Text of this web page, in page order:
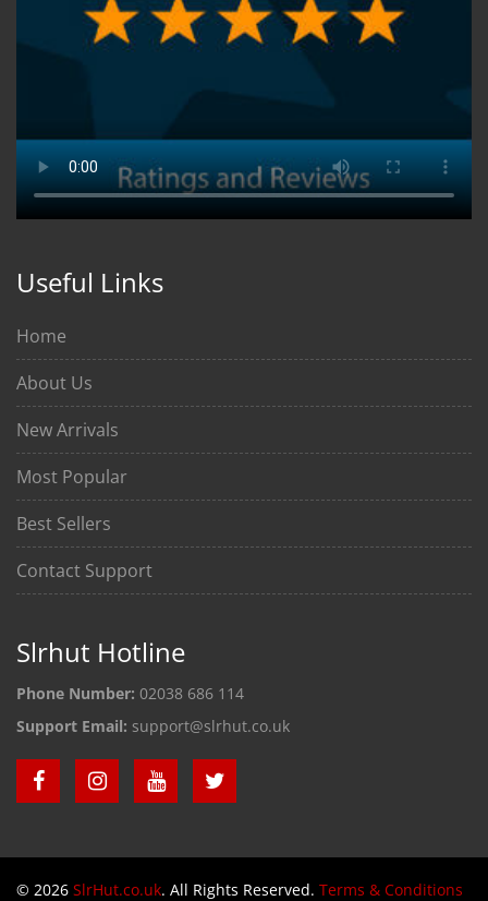
Useful Links
Home
About Us
New Arrivals
Most Popular
Best Sellers
Contact Support
Slrhut Hotline
Phone Number: 02038 686 114
Support Email: support@slrhut.co.uk
© 2026 SlrHut.co.uk. All Rights Reserved. Terms & Conditions